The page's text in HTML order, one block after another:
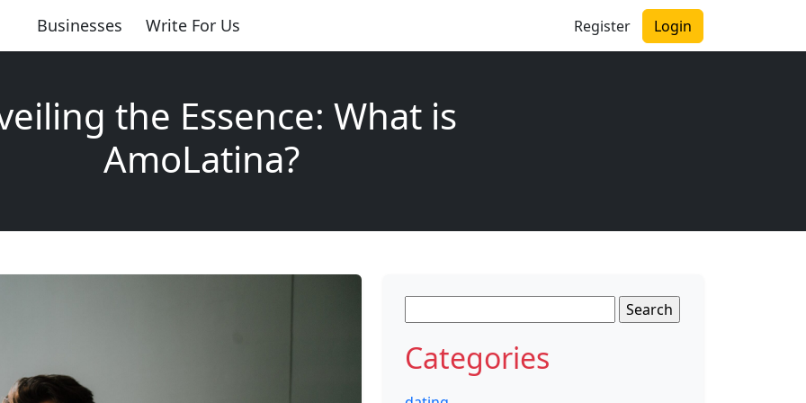
Businesses Write For Us Register Login
the Essence: What is
AmoLatina?
for:
Categories